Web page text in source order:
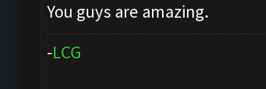
You guys are amazing.
-LCG